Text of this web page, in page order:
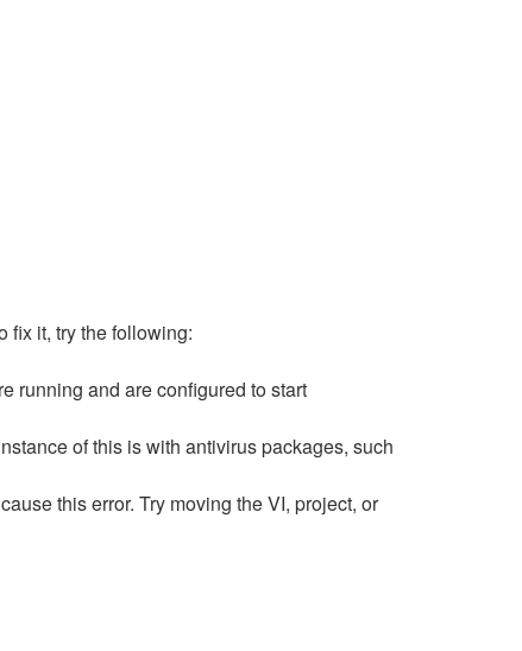
fix it, try the following:
running and are configured to start
of this is with antivirus packages, such
this error. Try moving the VI, project, or